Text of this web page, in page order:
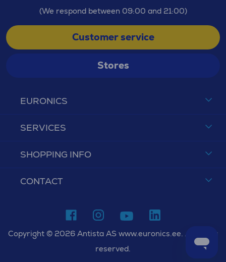
EURONICS
SERVICES
SHOPPING INFO
CONTACT
(We respond between 09:00 and 21:00)
Customer service
Stores
Copyright © 2026 Antista AS www.euronics.ee. All rights
reserved.